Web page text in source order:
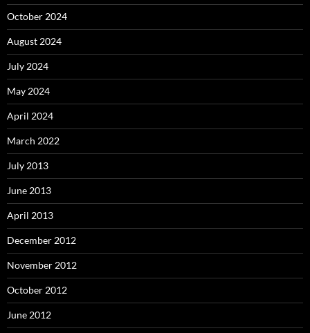
October 2024
August 2024
July 2024
May 2024
April 2024
March 2022
July 2013
June 2013
April 2013
December 2012
November 2012
October 2012
June 2012